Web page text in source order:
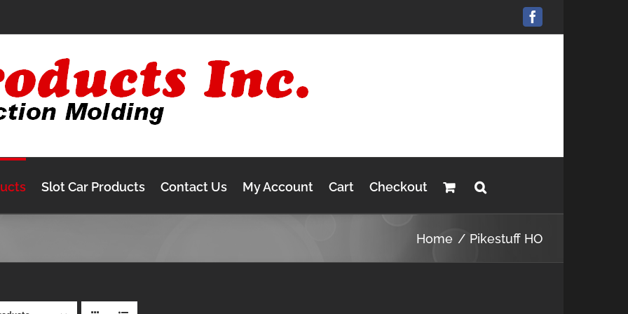
Facebook
Slot Car Products Contact Us My Account Cart Checkout
Home Pikestuff HO